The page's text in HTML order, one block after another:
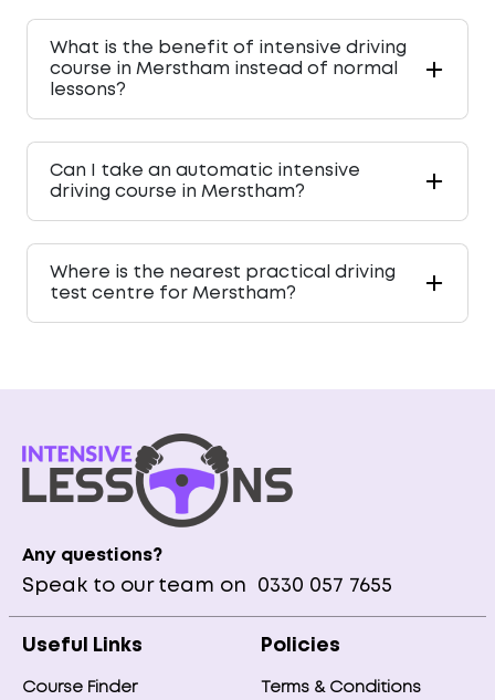
What is the benefit of intensive driving
course in Merstham instead of normal
lessons?
Can I take an automatic intensive
driving course in Merstham?
Where is the nearest practical driving
test centre for Merstham?
Any questions?
Speak to our team on 0330 057 7655
Useful Links
Course Finder
Policies
Terms & Conditions